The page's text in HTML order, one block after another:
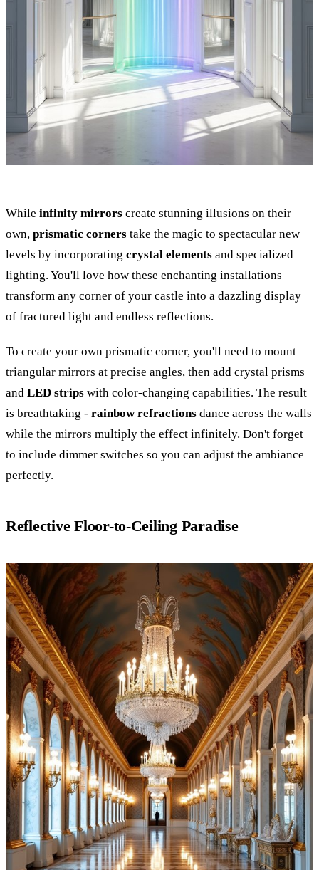
While infinity mirrors create stunning illusions on their
own, prismatic corners take the magic to spectacular new
levels by incorporating crystal elements and specialized
lighting. You'll love how these enchanting installations
transform any corner of your castle into a dazzling display
of fractured light and endless reflections.
To create your own prismatic corner, you'll need to mount
triangular mirrors at precise angles, then add crystal prisms
and LED strips with color-changing capabilities. The result
is breathtaking - rainbow refractions dance across the walls
while the mirrors multiply the effect infinitely. Don't forget
to include dimmer switches so you can adjust the ambiance
perfectly.
Reflective Floor-to-Ceiling Paradise